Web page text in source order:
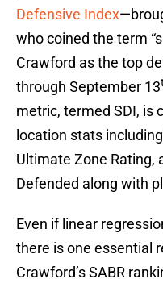
Defensive Index
who coined the term
Crawford as the top
through September 13
metric, termed SDI, is
location stats
Ultimate Zone Rating,
Defended along with
Even if linear
there is one essential
Crawford’s SABR